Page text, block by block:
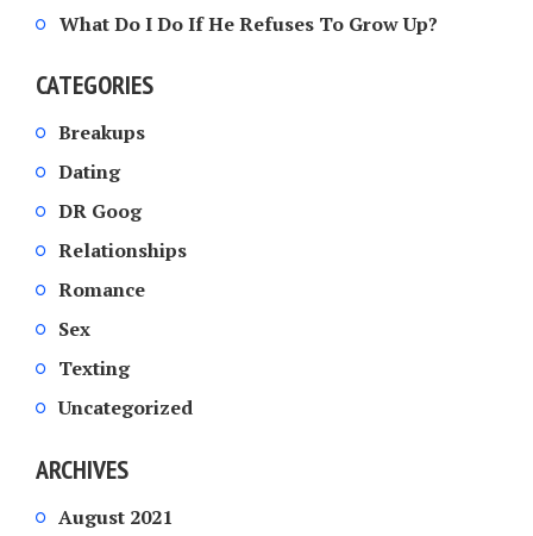
What Do I Do If He Refuses To Grow Up?
CATEGORIES
Breakups
Dating
DR Goog
Relationships
Romance
Sex
Texting
Uncategorized
ARCHIVES
August 2021